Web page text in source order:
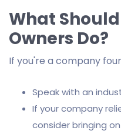
What
Owners Do?
If you're a company
Speak with an
If your company
consider bringing